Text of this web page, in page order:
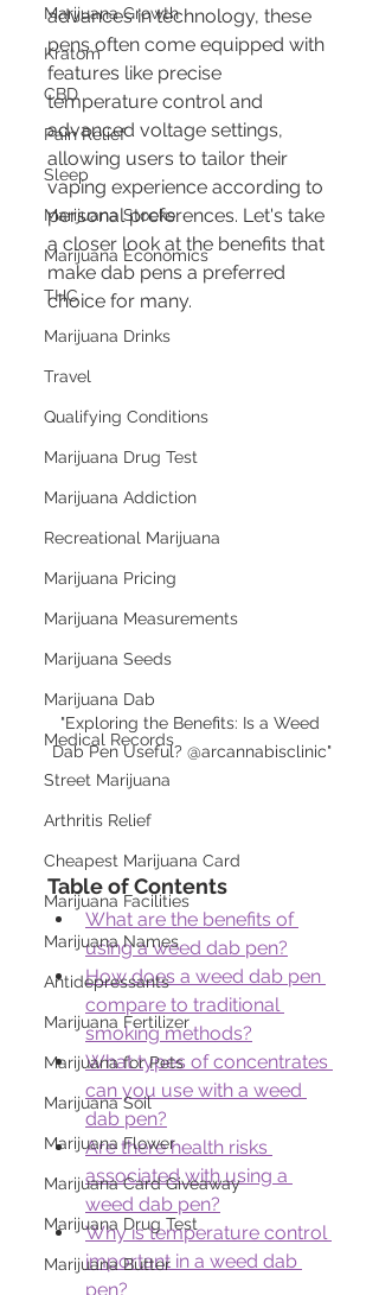
Marijuana Growth
Kratom
CBD
Pain Relief
Sleep
Marijuana Stocks
Marijuana Economics
THC
Marijuana Drinks
Travel
Qualifying Conditions
Marijuana Drug Test
Marijuana Addiction
Recreational Marijuana
Marijuana Pricing
Marijuana Measurements
Marijuana Seeds
Marijuana Dab
Medical Records
Street Marijuana
Arthritis Relief
Cheapest Marijuana Card
Marijuana Facilities
Marijuana Names
Antidepressants
Marijuana Fertilizer
Marijuana for Pets
Marijuana Soil
Marijuana Flower
Marijuana Card Giveaway
Marijuana Drug Test
Marijuana Butter
advances in technology, these
pens often come equipped with
features like precise
temperature control and
advanced voltage settings,
allowing users to tailor their
vaping experience according to
personal preferences. Let's take
a closer look at the benefits that
make dab pens a preferred
choice for many.
"Exploring the Benefits: Is a Weed
Dab Pen Useful? @arcannabisclinic"
Table of Contents
What are the benefits of
using a weed dab pen?
How does a weed dab pen
compare to traditional
smoking methods?
What types of concentrates
can you use with a weed
dab pen?
Are there health risks
associated with using a
weed dab pen?
Why is temperature control
important in a weed dab
pen?